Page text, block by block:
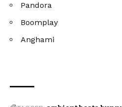
Pandora
Boomplay
Anghami